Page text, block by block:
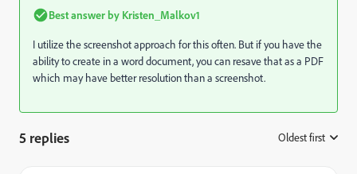
Best answer by Kristen_Malkov1
I utilize the screenshot approach for this often. But if you have the
ability to create in a word document, you can resave that as a PDF
which may have better resolution than a screenshot.
5 replies Oldest first